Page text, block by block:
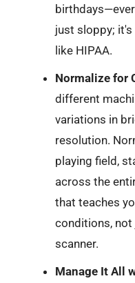
just sloppy;
like HIPAA.
Normalize for
different
variations in
resolution.
playing field,
across the
that teaches
conditions,
scanner.
Manage It All